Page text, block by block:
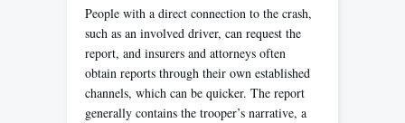
People with a direct connection to the crash,
such as an involved driver, can request the
report, and insurers and attorneys often
obtain reports through their own established
channels, which can be quicker. The report
generally contains the trooper’s narrative, a